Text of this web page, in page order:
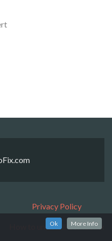
Privacy Policy
How to uninstall ComboFix
Ok More Info